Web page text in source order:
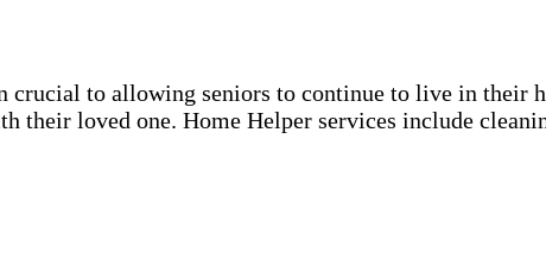
to allowing seniors to continue to live in their
loved one. Home Helper services include